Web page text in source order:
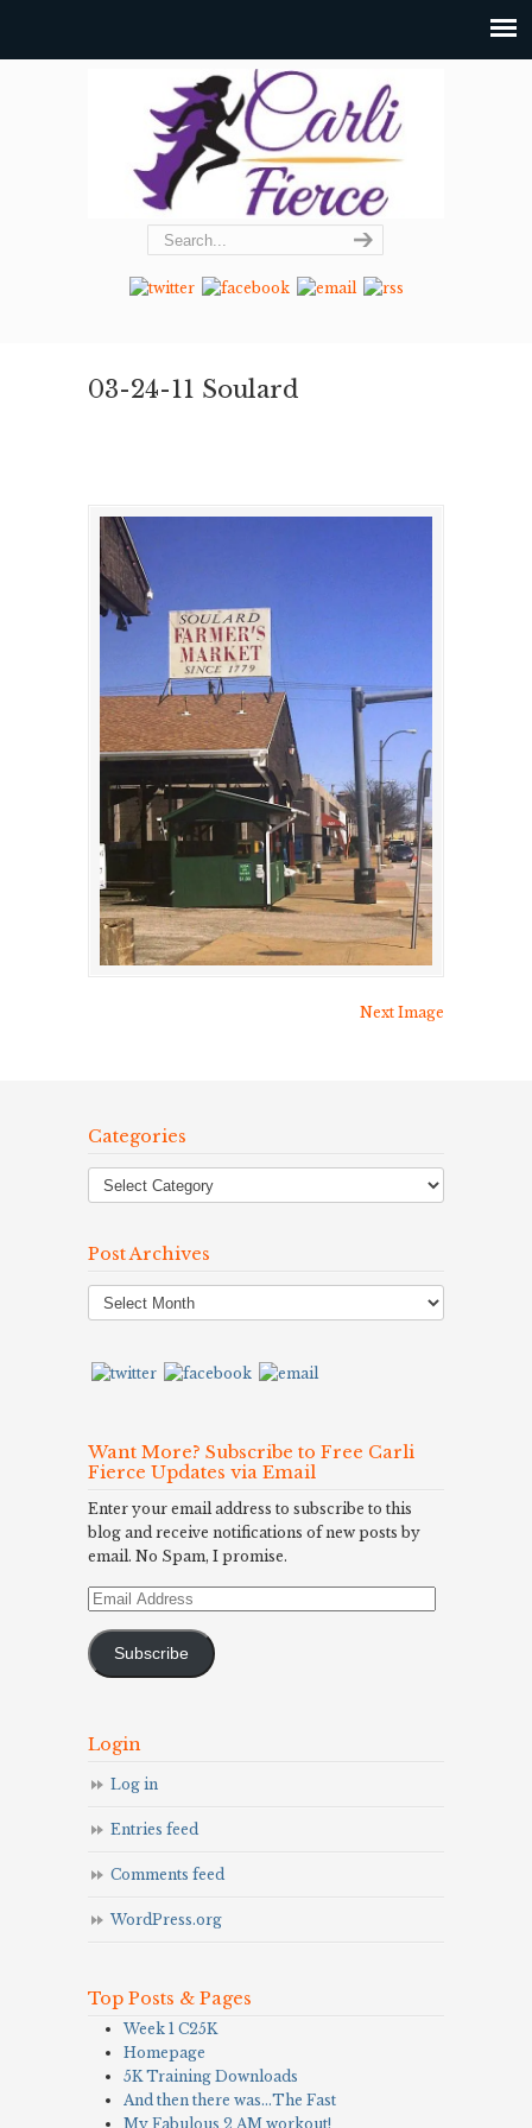
03-24-11 Soulard
Next Image
Categories
Post Archives
Post
Archives
Want More? Subscribe to Free Carli
Fierce Updates via Email
Enter your email address to subscribe to this
blog and receive notifications of new posts by
email. No Spam, I promise.
Email
Subscribe
Login
Log in
Entries feed
Comments feed
WordPress.org
Top Posts & Pages
Week 1 C25K
Homepage
5K Training Downloads
And then there was…The Fast
My Fabulous 2 AM workout!